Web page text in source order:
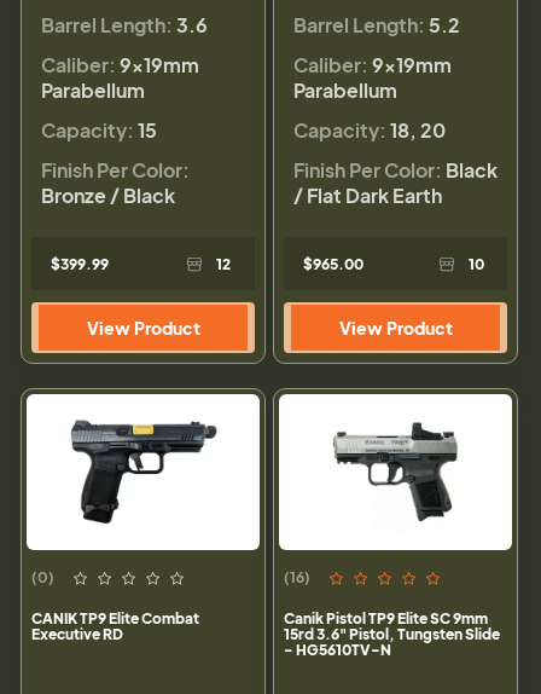
Barrel Length: 3.6
Caliber: 9×19mm
Parabellum
Capacity: 15
Finish Per Color:
Bronze / Black
$399.99 12
View Product
Barrel Length: 5.2
Caliber: 9×19mm
Parabellum
Capacity: 18, 20
Finish Per Color: Black
/ Flat Dark Earth
$965.00 10
View Product
(0)
CANIK TP9 Elite Combat
Executive RD
(16)
Canik Pistol TP9 Elite SC 9mm
15rd 3.6" Pistol, Tungsten Slide
- HG5610TV-N